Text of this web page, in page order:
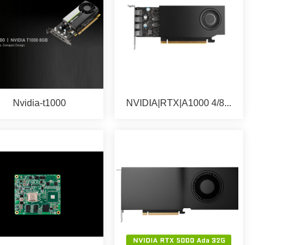
Nvidia-t1000 NVIDIA|RTX|A1000 4/8...